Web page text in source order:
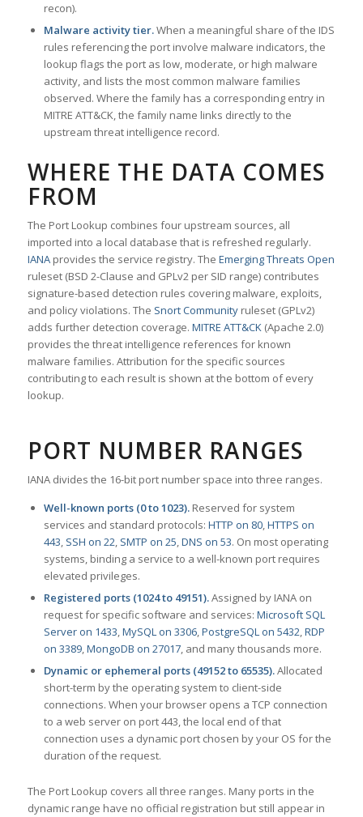
recon).
Malware activity tier.When a meaningful share of the IDS
rules referencing the port involve malware indicators, the
lookup flags the port as low, moderate, or high malware
activity, and lists the most common malware families
observed. Where the family has a corresponding entry in
MITRE ATT&CK, the family name links directly to the
upstream threat intelligence record.
WHERE THE DATA COMES
FROM
The Port Lookup combines four upstream sources, all
imported into a local database that is refreshed regularly.
IANAprovides the service registry. The Emerging Threats Open
ruleset (BSD 2-Clause and GPLv2 per SID range) contributes
signature-based detection rules covering malware, exploits,
and policy violations. The Snort Communityruleset (GPLv2)
adds further detection coverage. MITRE ATT&CK(Apache 2.0)
provides the threat intelligence references for known
malware families. Attribution for the specific sources
contributing to each result is shown at the bottom of every
lookup.
PORT NUMBER RANGES
IANA divides the 16-bit port number space into three ranges.
Well-known ports (0 to 1023).Reserved for system
services and standard protocols: HTTP on 80,HTTPS on
443, SSH on 22, SMTP on 25,DNS on 53. On most operating
systems, binding a service to a well-known port requires
elevated privileges.
Registered ports (1024 to 49151).Assigned by IANA on
request for specific software and services: Microsoft SQL
Server on 1433,MySQL on 3306,PostgreSQL on 5432,RDP
on 3389,MongoDB on 27017, and many thousands more.
Dynamic or ephemeral ports (49152 to 65535).Allocated
short-term by the operating system to client-side
connections. When your browser opens a TCP connection
to a web server on port 443, the local end of that
connection uses a dynamic port chosen by your OS for the
duration of the request.
The Port Lookup covers all three ranges. Many ports in the
dynamic range have no official registration but still appear in